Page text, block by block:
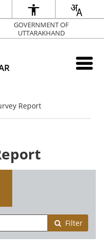
GOVERNMENT OF
UTTARAKHAND
Report
Filter